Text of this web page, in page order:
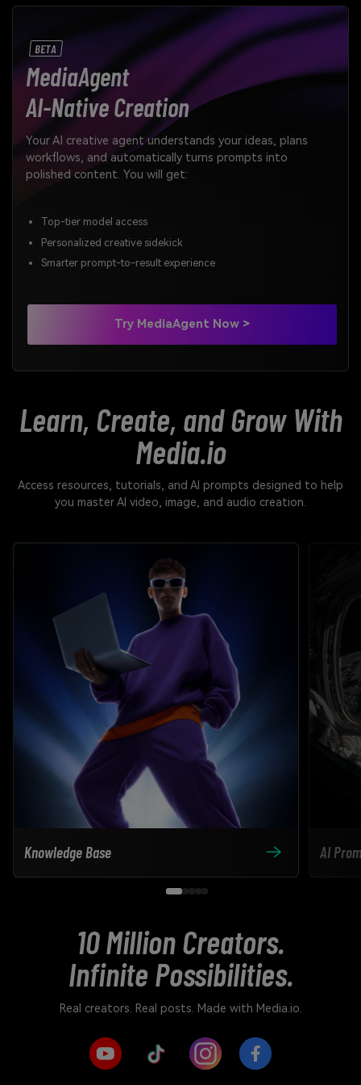
BETA
MediaAgent
AI-Native Creation
Your AI creative agent understands your ideas, plans
workflows, and automatically turns prompts into
polished content. You will get:
Top-tier model access
Personalized creative sidekick
Smarter prompt-to-result experience
Try MediaAgent Now >
Learn, Create, and Grow With
Media.io
Access resources, tutorials, and AI prompts designed to help
you master AI video, image, and audio creation.
Knowledge Base AI
10 Million Creators.
Infinite Possibilities.
Real creators. Real posts. Made with Media.io.